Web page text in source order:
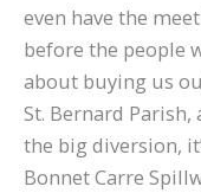
even have the
before the people
about buying us
St. Bernard
the big diversion,
Bonnet Carre